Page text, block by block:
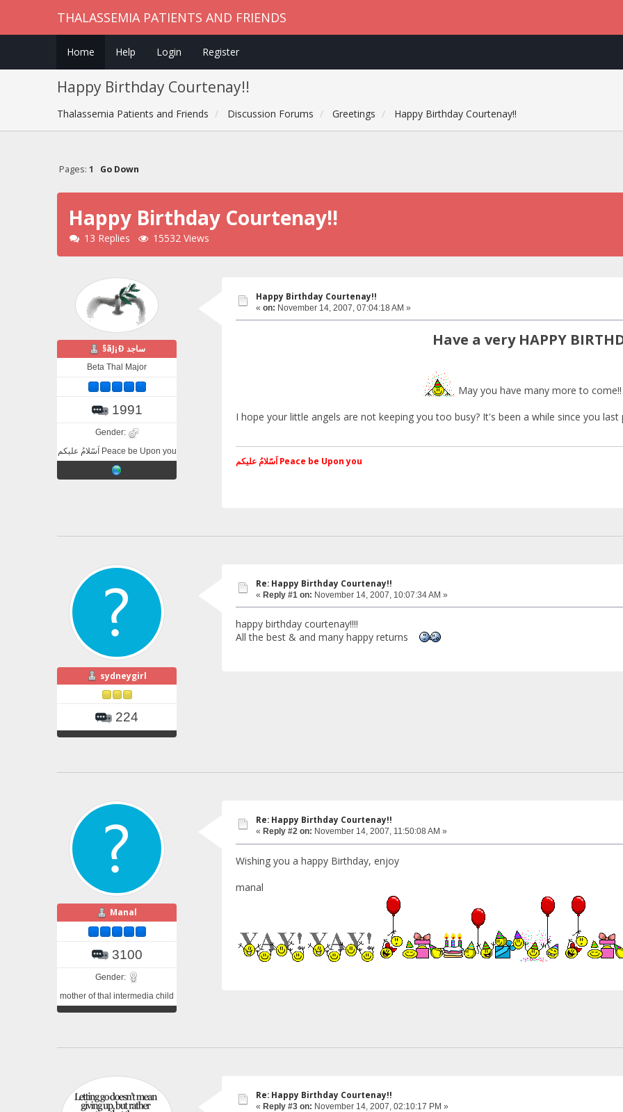
THALASSEMIA PATIENTS AND FRIENDS
Home Help Login Register
Happy Birthday Courtenay!!
Thalassemia Patients and Friends Discussion Forums Greetings Happy Birthday Courtenay!!
Pages: 1 Go Down
Happy Birthday Courtenay!!
13 Replies 15532 Views
§ãJ¡Ð ساجد
Beta Thal Major
1991
Gender:
اَسّلامُ علیکم Peace be Upon you
Happy Birthday Courtenay!!
« on: November 14, 2007, 07:04:18 AM »
Have a very HAPPY
May you have many more to come!!
I hope your little angels are not keeping you too busy? It's been a while since you last
اَسّلامُ علیکم Peace be Upon you
sydneygirl
224
Re: Happy Birthday Courtenay!!
« Reply #1 on: November 14, 2007, 10:07:34 AM »
happy birthday courtenay!!!!
All the best & and many happy returns
Manal
3100
Gender:
mother of thal intermedia child
Re: Happy Birthday Courtenay!!
« Reply #2 on: November 14, 2007, 11:50:08 AM »
Wishing you a happy Birthday, enjoy
manal
Re: Happy Birthday Courtenay!!
« Reply #3 on: November 14, 2007, 02:10:17 PM »